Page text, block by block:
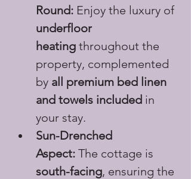
Round: Enjoy the luxury of
underfloor
heating throughout the
property, complemented
by all premium bed linen
and towels included in
your stay.
Sun-Drenched
Aspect: The cottage is
south-facing, ensuring the